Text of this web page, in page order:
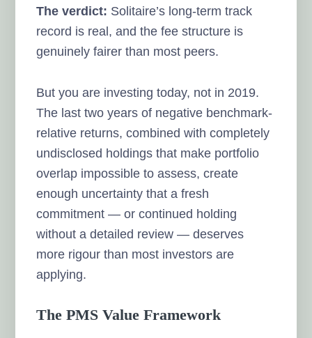
The verdict: Solitaire’s long-term track
record is real, and the fee structure is
genuinely fairer than most peers.
But you are investing today, not in 2019.
The last two years of negative benchmark-
relative returns, combined with completely
undisclosed holdings that make portfolio
overlap impossible to assess, create
enough uncertainty that a fresh
commitment — or continued holding
without a detailed review — deserves
more rigour than most investors are
applying.
The PMS Value Framework